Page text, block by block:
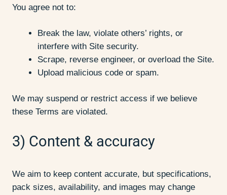
You agree not to:
Break the law, violate others’ rights, or
interfere with Site security.
Scrape, reverse engineer, or overload the Site.
Upload malicious code or spam.
We may suspend or restrict access if we believe
these Terms are violated.
3) Content & accuracy
We aim to keep content accurate, but specifications,
pack sizes, availability, and images may change